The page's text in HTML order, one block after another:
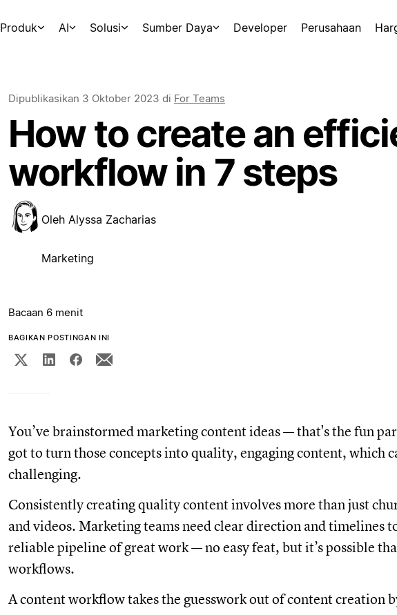
Produk AI Solusi Sumber Daya Developer Perusahaan
Dipublikasikan 3 Oktober 2023 di For Teams
How to create an
workflow in 7 steps
Oleh Alyssa Zacharias
Marketing
Bacaan 6 menit
BAGIKAN POSTINGAN INI
You’ve brainstormed marketing content ideas — that's the fun
got to turn those concepts into quality, engaging content, which
challenging.
Consistently creating quality content involves more than just
and videos. Marketing teams need clear direction and timelines
reliable pipeline of great work — no easy feat, but it’s possible
workflows.
A content workflow takes the guesswork out of content creation